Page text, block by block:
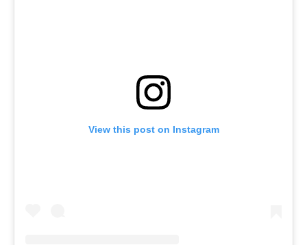
View this post on Instagram